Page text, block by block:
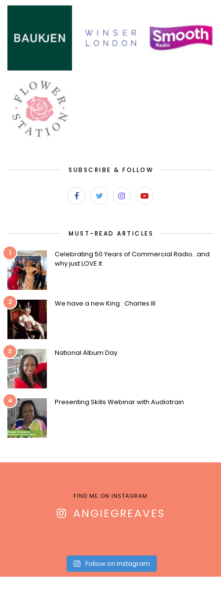
SUBSCRIBE & FOLLOW
MUST-READ ARTICLES
1
Celebrating 50 Years of Commercial Radio…and
why just LOVE it
2 We have a new King : Charles III
3 National Album Day
4 Presenting Skills Webinar with Audiotrain
FIND ME ON INSTAGRAM
ANGIEGREAVES
Follow on Instagram